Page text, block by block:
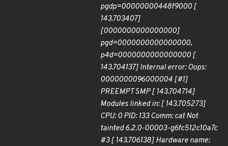
pgdp=00000000448f9000 [
143.703407]
[0000000000000000]
pgd=0000000000000000,
p4d=0000000000000000 [
143.704137] Internal error: Oops:
0000000096000004 [#1]
PREEMPT SMP [ 143.704714]
Modules linked in: [ 143.705273]
CPU: 0 PID: 133 Comm: cat Not
tainted 6.2.0-00003-g6fc512c10a7c
#3 [ 143.706138] Hardware name: